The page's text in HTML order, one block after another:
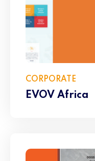
CORPORATE
EVOV Africa